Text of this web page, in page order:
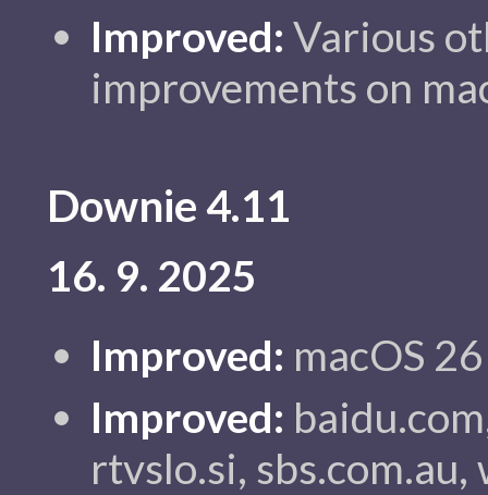
Improved: Various
improvements on
Downie 4.11
16. 9. 2025
Improved: macOS
Improved:
rtvslo.si, sbs.com.au,